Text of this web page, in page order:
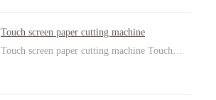
Touch screen paper cutting machine
Touch screen paper cutting machine Touch…